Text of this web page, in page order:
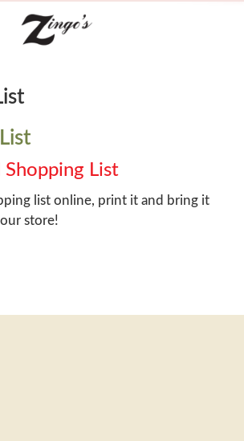
List
list online, print it and bring it
store!